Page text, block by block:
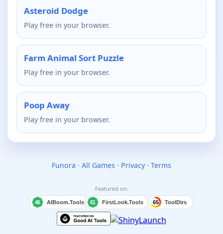
Asteroid Dodge
Play free in your browser.
Farm Animal Sort Puzzle
Play free in your browser.
Poop Away
Play free in your browser.
Funora · All Games · Privacy · Terms
Featured on: